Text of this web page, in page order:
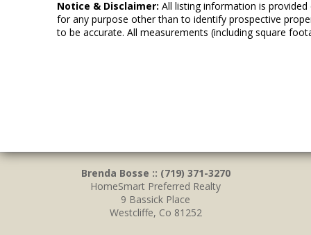
Notice & Disclaimer: All listing information is
for any purpose other than to identify prospective
to be accurate. All measurements (including square
Brenda Bosse :: (719) 371-3270
HomeSmart Preferred Realty
9 Bassick Place
Westcliffe, Co 81252